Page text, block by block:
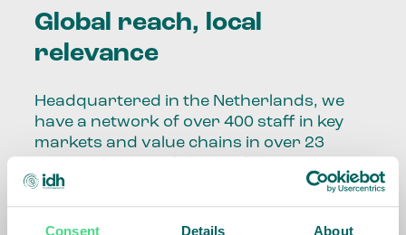
Consent Details About
Global reach, local
relevance
Headquartered in the Netherlands, we
have a network of over 400 staff in key
markets and value chains in over 23
Our global presence and network are
fundamental to being able to perform –